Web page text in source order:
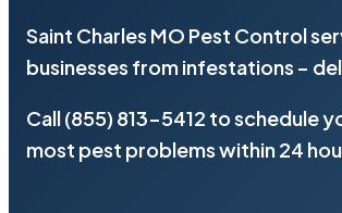
Saint Charles MO Pest Control
businesses from infestations –
Call (855) 813-5412 to schedule
most pest problems within 24